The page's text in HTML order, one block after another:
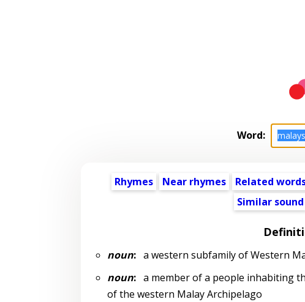
Word:
Rhymes Near rhymes Related
Similar sound
noun:a western subfamily of Western
noun:a member of a people inhabiting
of the western Malay Archipelago